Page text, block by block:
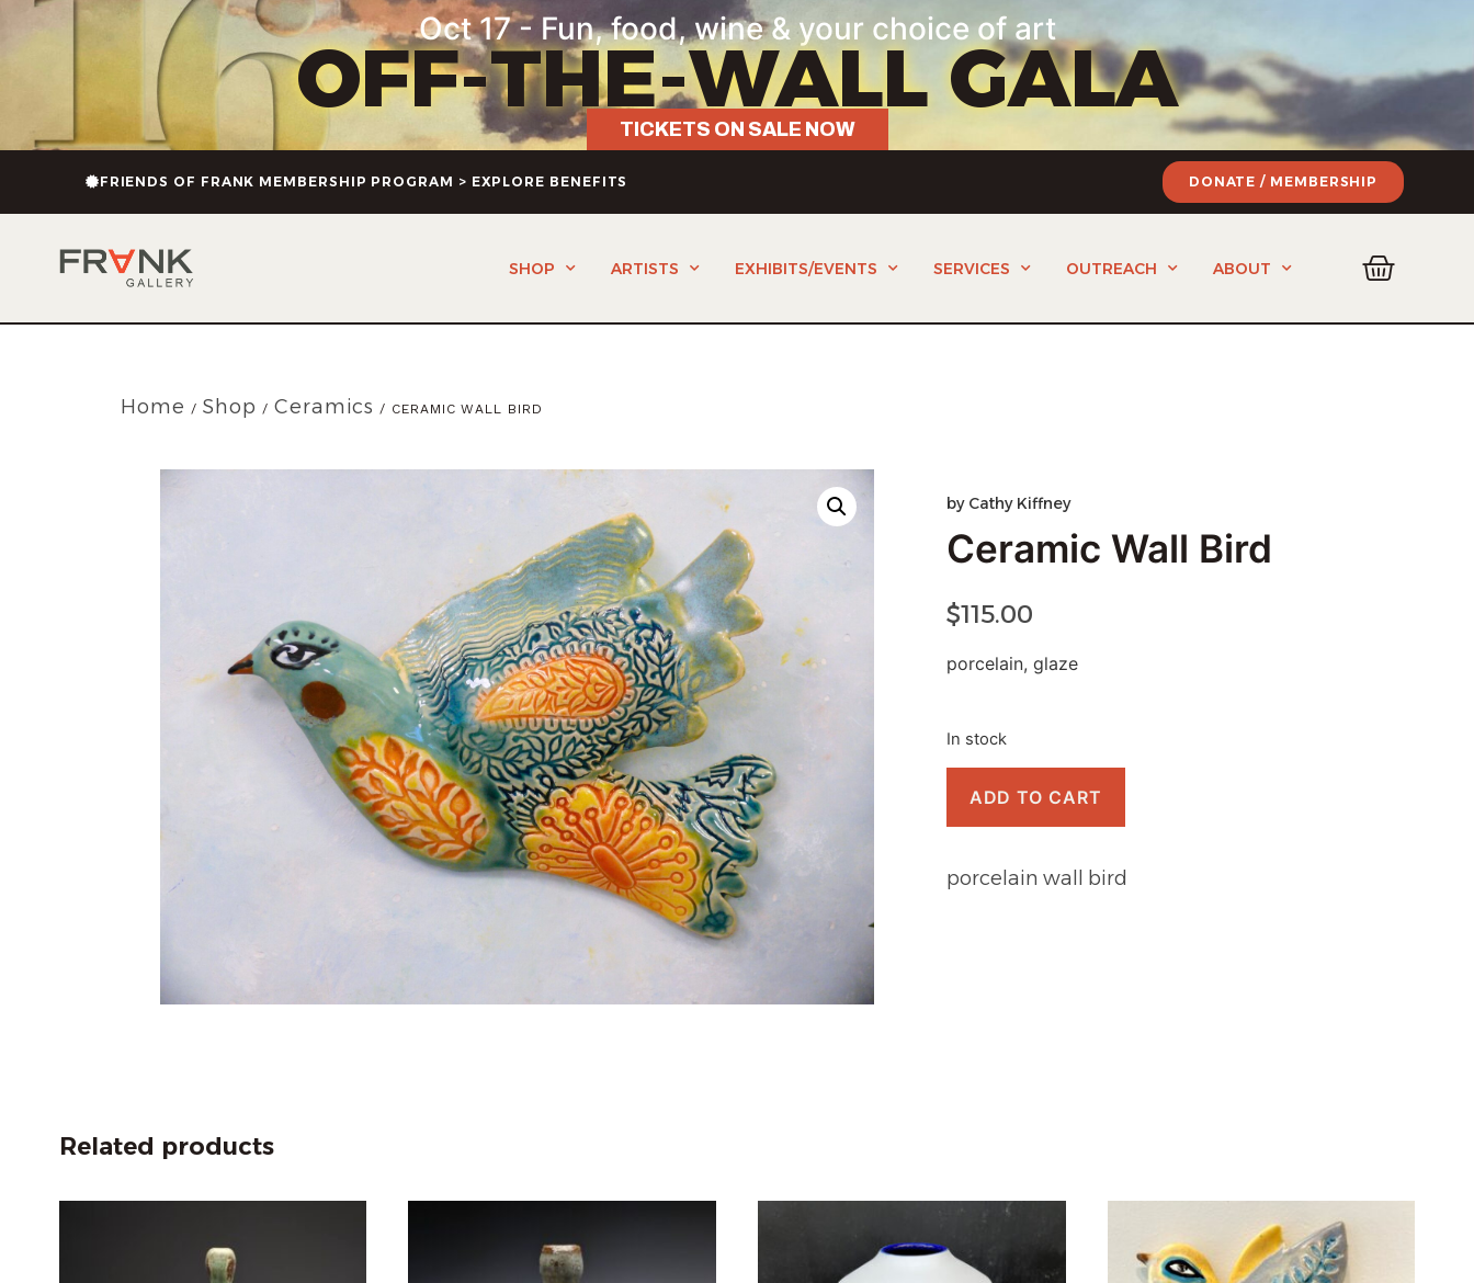
Oct 17 - Fun, food, wine & your choice of art
OFF-THE-WALL GALA
TICKETS ON SALE NOW
FRIENDS OF FRANK MEMBERSHIP PROGRAM > EXPLORE BENEFITS DONATE / MEMBERSHIP
SHOP ARTISTS EXHIBITS/EVENTS SERVICES OUTREACH ABOUT
Home / Shop / Ceramics / CERAMIC WALL BIRD
by Cathy Kiffney
Ceramic Wall Bird
$115.00
porcelain, glaze
In stock
ADD TO CART
porcelain wall bird
Related products